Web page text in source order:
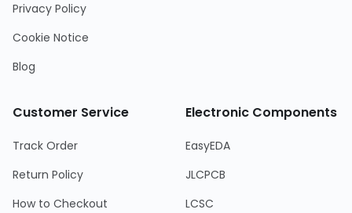
Privacy Policy
Cookie Notice
Blog
Customer Service
Track Order
Return Policy
How to Checkout
Electronic Components
EasyEDA
JLCPCB
LCSC